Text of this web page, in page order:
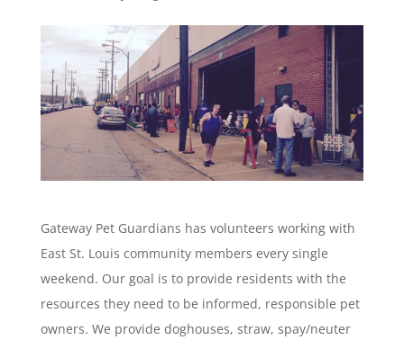
Gateway Pet Guardians has volunteers working with
East St. Louis community members every single
weekend. Our goal is to provide residents with the
resources they need to be informed, responsible pet
owners. We provide doghouses, straw, spay/neuter